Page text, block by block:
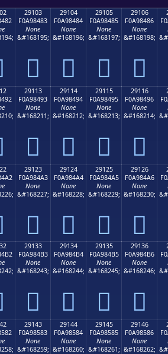
29103
F0A98483
None
&#168195;
𩄃
29104
F0A98484
None
&#168196;
𩄄
29105
F0A98485
None
&#168197;
𩄅
29106
F0A98486
None
&#168198;
𩄆
29113
F0A98493
None
&#168211;
𩄓
29114
F0A98494
None
&#168212;
𩄔
29115
F0A98495
None
&#168213;
𩄕
29116
F0A98496
None
&#168214;
𩄖
29123
F0A984A3
None
&#168227;
𩄣
29124
F0A984A4
None
&#168228;
𩄤
29125
F0A984A5
None
&#168229;
𩄥
29126
F0A984A6
None
&#168230;
𩄦
29133
F0A984B3
None
&#168243;
𩄳
29134
F0A984B4
None
&#168244;
𩄴
29135
F0A984B5
None
&#168245;
𩄵
29136
F0A984B6
None
&#168246;
𩄶
29143
F0A98583
None
&#168259;
29144
F0A98584
None
&#168260;
29145
F0A98585
None
&#168261;
29146
F0A98586
None
&#168262;